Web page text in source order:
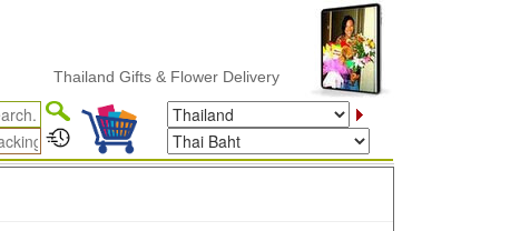
Thailand Gifts & Flower Delivery